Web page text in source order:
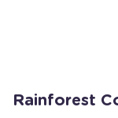
Rainforest